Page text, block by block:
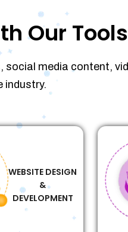
Our Tools
social media content,
industry.
WEBSITE DESIGN
&
DEVELOPMENT